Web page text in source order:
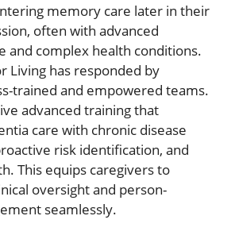
memory care later in their
often with advanced
and complex health conditions.
Living has responded by
trained and empowered teams.
advanced training that
care with chronic disease
risk identification, and
This equips caregivers to
oversight and person-
seamlessly.